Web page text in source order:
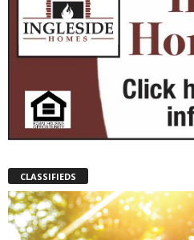
CLASSIFIEDS